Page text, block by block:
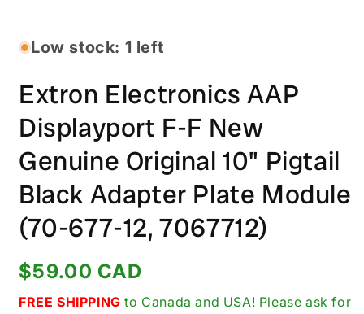
in
modalLow stock: 1 left
Extron Electronics AAP
Displayport F-F New
Genuine Original 10" Pigtail
Black Adapter Plate Module
(70-677-12, 7067712)
Regular
price
$59.00 CAD
FREE SHIPPING to Canada and USA! Please ask for